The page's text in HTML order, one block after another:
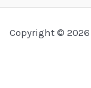
Copyright © 2026